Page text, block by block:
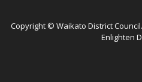
Copyright © Waikato District
Enlighten